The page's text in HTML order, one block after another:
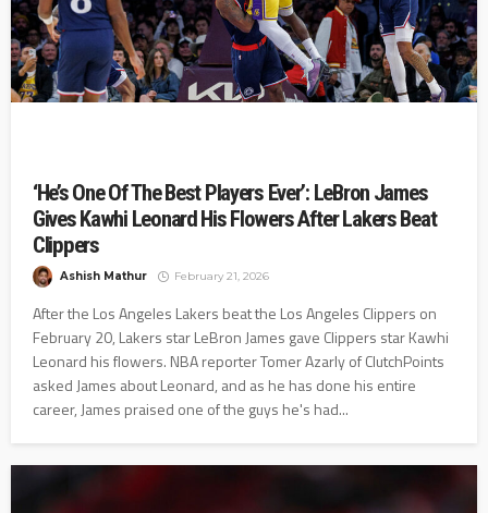
‘He’s One Of The Best Players Ever’: LeBron James
Gives Kawhi Leonard His Flowers After Lakers Beat
Clippers
Ashish Mathur February 21, 2026
After the Los Angeles Lakers beat the Los Angeles Clippers on
February 20, Lakers star LeBron James gave Clippers star Kawhi
Leonard his flowers. NBA reporter Tomer Azarly of ClutchPoints
asked James about Leonard, and as he has done his entire
career, James praised one of the guys he's had...